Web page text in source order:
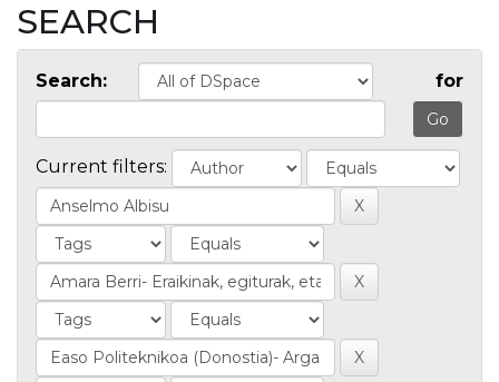
SEARCH
Search: for
Current filters: